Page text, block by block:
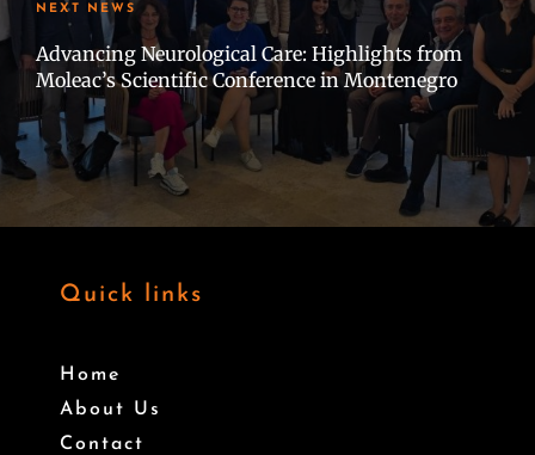
NEXT NEWS
Advancing Neurological Care: Highlights from
Moleac’s Scientific Conference in Montenegro
Quick links
Home
About Us
Contact